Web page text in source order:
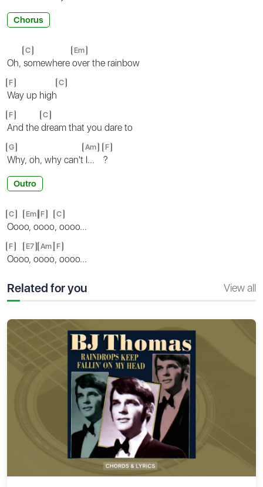
Chorus
Oh,
C
somewhere
Em
over the rainbow
F
Way up high
C
F
And the
C
dream that you dare to
G
Why, oh, why can't
Am
I...
F
?
Outro
C
Ooo
Em
o, o
F
ooo
C
, oooo...
F
Ooo
E7
o, o
Am
ooo
F
, oooo...
Related for you View all